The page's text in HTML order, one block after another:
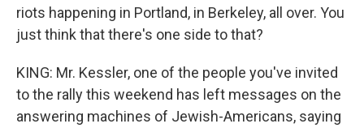
riots happening in Portland, in Berkeley, all over. You
just think that there's one side to that?
KING: Mr. Kessler, one of the people you've invited
to the rally this weekend has left messages on the
answering machines of Jewish-Americans, saying